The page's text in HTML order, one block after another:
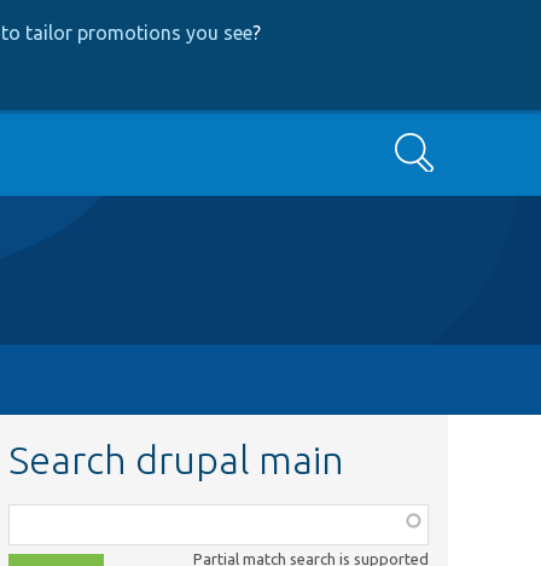
tailor promotions you see?
Search
Search drupal main
class,
Partial match search is supported